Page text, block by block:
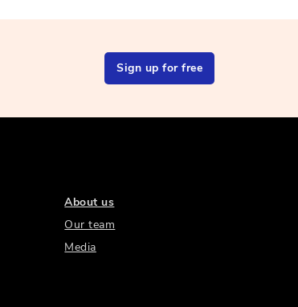
Sign up for free
About us
Our team
Media